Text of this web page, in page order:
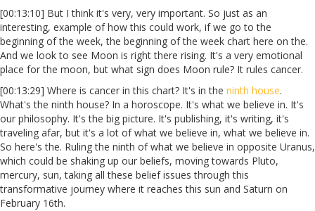
[00:13:10] But I think it's very, very important. So just as an
interesting, example of how this could work, if we go to the
beginning of the week, the beginning of the week chart here on the.
And we look to see Moon is right there rising. It's a very emotional
place for the moon, but what sign does Moon rule? It rules cancer.
[00:13:29] Where is cancer in this chart? It's in the ninth house.
What's the ninth house? In a horoscope. It's what we believe in. It's
our philosophy. It's the big picture. It's publishing, it's writing, it's
traveling afar, but it's a lot of what we believe in, what we believe in.
So here's the. Ruling the ninth of what we believe in opposite Uranus,
which could be shaking up our beliefs, moving towards Pluto,
mercury, sun, taking all these belief issues through this
transformative journey where it reaches this sun and Saturn on
February 16th.